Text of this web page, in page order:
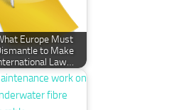
Europe Must
to Make
Law…